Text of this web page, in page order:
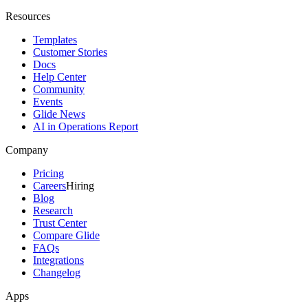
Resources
Templates
Customer Stories
Docs
Help Center
Community
Events
Glide News
AI in Operations Report
Company
Pricing
CareersHiring
Blog
Research
Trust Center
Compare Glide
FAQs
Integrations
Changelog
Apps